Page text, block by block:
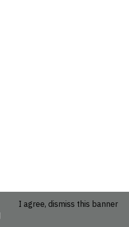
I agree, dismiss this banner